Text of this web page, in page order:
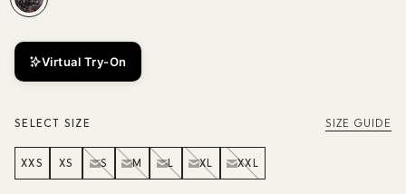
Virtual Try-On
SELECT SIZE SIZE GUIDE
XXS XS S M L XL XXL